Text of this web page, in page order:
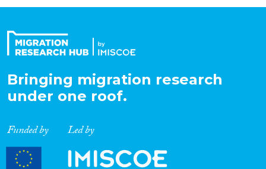
Expertise
Migration Processes
Migration Consequences...
Bringing migration research
under one roof.
Funded by Led by